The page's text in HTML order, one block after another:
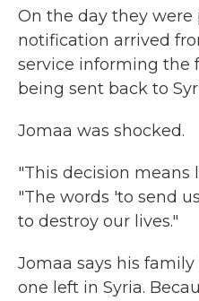
On the day they were
notification arrived
service informing the
being sent back to
Jomaa was shocked.
"This decision means
"The words 'to send
to destroy our lives."
Jomaa says his
one left in Syria.